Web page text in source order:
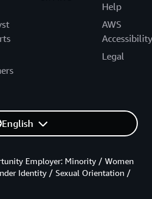
Help
AWS
Accessibility
Legal
English
Employer: Minority / Women
Identity / Sexual Orientation /